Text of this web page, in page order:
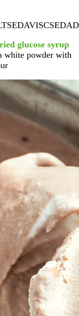
SEDAVISC
glucose syrup
white powder with